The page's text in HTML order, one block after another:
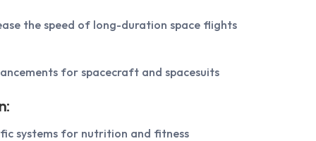
the speed of long-duration space flights
for spacecraft and spacesuits
systems for nutrition and fitness